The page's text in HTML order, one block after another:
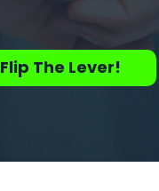
Flip The Lever!